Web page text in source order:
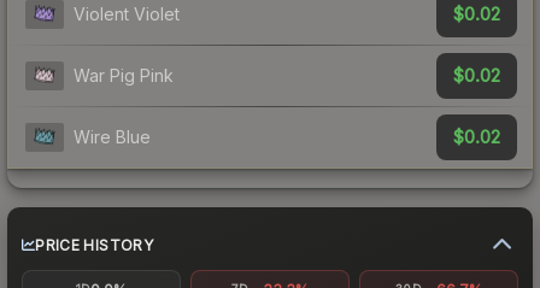
Violent Violet $0.02
War Pig Pink $0.02
Wire Blue $0.02
PRICE HISTORY